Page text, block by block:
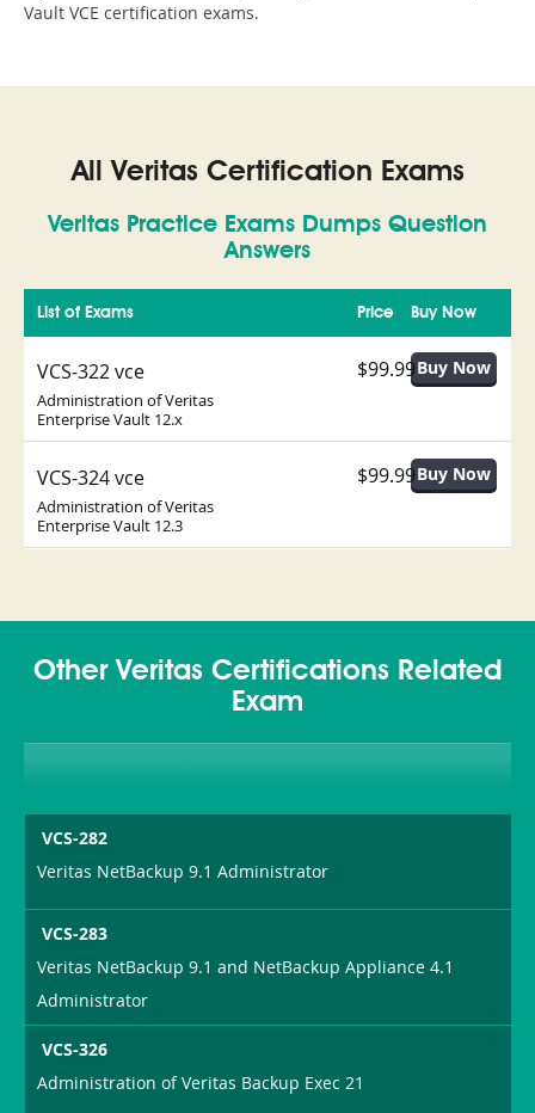
Vault VCE certification exams.
All Veritas Certification Exams
Veritas Practice Exams Dumps Question
Answers
List of Exams Buy Now
Price
VCS-322 vce
Administration of Veritas
Enterprise Vault 12.x
$99.99
VCS-324 vce
Administration of Veritas
Enterprise Vault 12.3
$99.99
Other Veritas Certifications Related
Exam
VCS-282
Veritas NetBackup 9.1 Administrator
VCS-283
Veritas NetBackup 9.1 and NetBackup Appliance 4.1
Administrator
VCS-326
Administration of Veritas Backup Exec 21